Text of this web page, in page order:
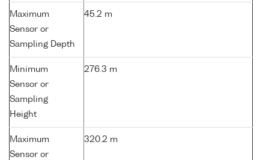
Maximum
Sensor or
Sampling Depth
45.2 m
Minimum
Sensor or
Sampling
Height
276.3 m
Maximum
Sensor or
320.2 m